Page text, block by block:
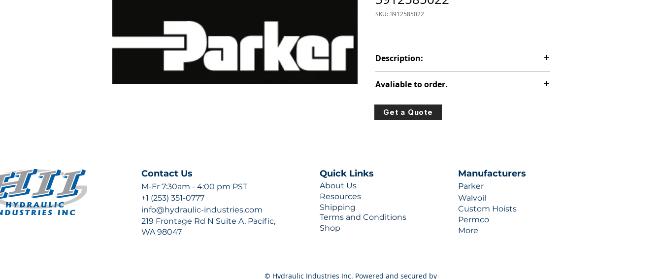
SKU: 3912585022
Description:
Avaliable to order.
For lead times and quotes contact us at +1 (253)-351-
0777 or sales@hydraulic-industries.com!
Get a Quote
Contact Us
M-Fr 7:30am - 4:00 pm PST
+1 (253) 351-0777
info@hydraulic-industries.com
219 Frontage Rd N Suite A, Pacific,
WA 98047
Quick Links
About Us
Resources
Shipping
Terms and Conditions
Shop
Manufacturers
Parker
Walvoil
Custom Hoists
Permco
More
© Hydraulic Industries Inc. Powered and secured by